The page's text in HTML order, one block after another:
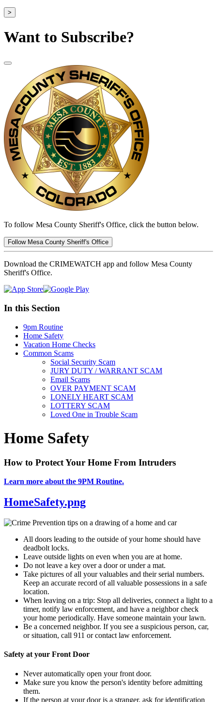
>
Want to Subscribe?
To follow Mesa County Sheriff's Office, click the button below.
Follow Mesa County Sheriff's Office
Download the CRIMEWATCH app and follow Mesa County
Sheriff's Office.
In this Section
9pm Routine
Home Safety
Vacation Home Checks
Common Scams
Social Security Scam
JURY DUTY / WARRANT SCAM
Email Scams
OVER PAYMENT SCAM
LONELY HEART SCAM
LOTTERY SCAM
Loved One in Trouble Scam
Home Safety
How to Protect Your Home From Intruders
Learn more about the 9PM Routine.
HomeSafety.png
All doors leading to the outside of your home should have
deadbolt locks.
Leave outside lights on even when you are at home.
Do not leave a key over a door or under a mat.
Take pictures of all your valuables and their serial numbers.
Keep an accurate record of all valuable possessions in a safe
location.
When leaving on a trip: Stop all deliveries, connect a light to a
timer, notify law enforcement, and have a neighbor check
your home periodically. Have someone maintain your lawn.
Be a concerned neighbor. If you see a suspicious person, car,
or situation, call 911 or contact law enforcement.
Safety at your Front Door
Never automatically open your front door.
Make sure you know the person's identity before admitting
them.
If the person at your door is a stranger, ask for identification